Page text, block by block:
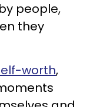
people,
they
worth,